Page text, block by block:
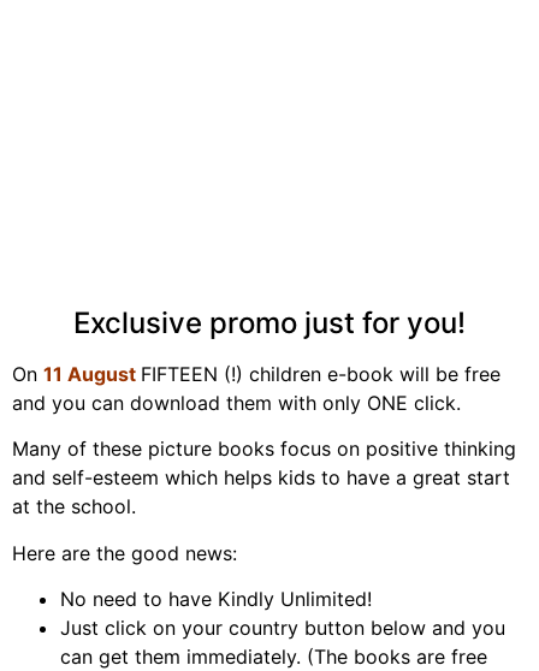
Exclusive promo just for you!
On 11 August FIFTEEN (!) children e-book will be free
and you can download them with only ONE click.
Many of these picture books focus on positive thinking
and self-esteem which helps kids to have a great start
at the school.
Here are the good news:
No need to have Kindly Unlimited!
Just click on your country button below and you
can get them immediately. (The books are free